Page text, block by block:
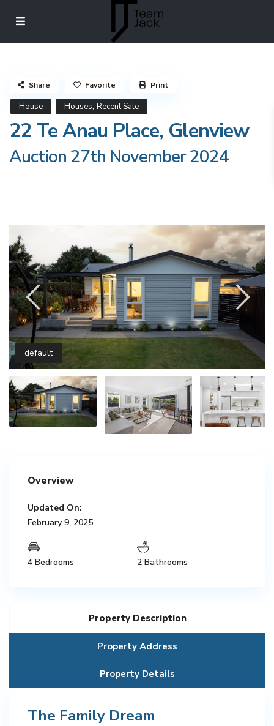
House Houses, Recent Sale
22 Te Anau Place, Glenview
Auction 27th November 2024
Share Favorite Print
default
Overview
Updated On:
February 9, 2025
4 Bedrooms 2 Bathrooms
Property Description
Property Address
Property Details
The Family Dream